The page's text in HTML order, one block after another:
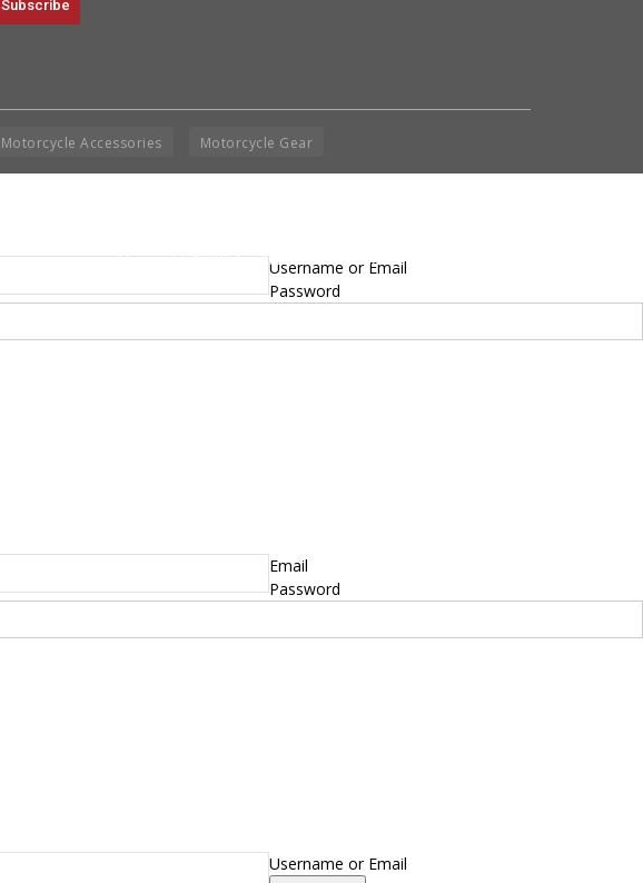
Copyright © 2014 - 2019 BikeNationMag – BNM. All
Disclaimer: No content from Bike Nation Magazine can be copied or replicated without prior
Motorcycle Accessories Motorcycle Gear
Username or Email
Password
Email
Password
Username or Email